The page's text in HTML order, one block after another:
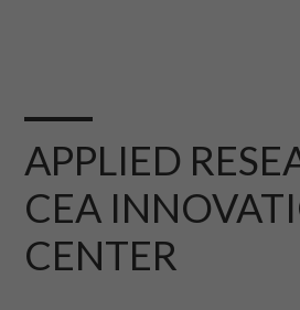
APPLIED
CEA
CENTER